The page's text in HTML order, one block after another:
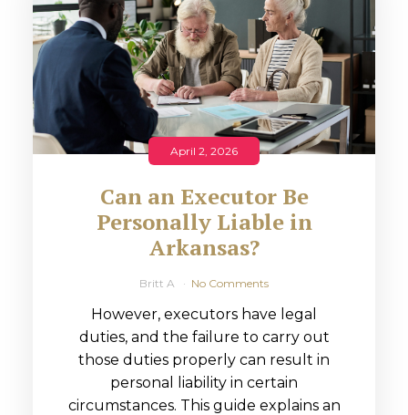
April 2, 2026
Can an Executor Be
Personally Liable in
Arkansas?
Britt A No Comments
However, executors have legal
duties, and the failure to carry out
those duties properly can result in
personal liability in certain
circumstances. This guide explains an